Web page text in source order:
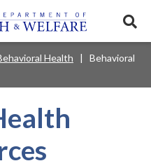
Topics:
Health
Behavioral